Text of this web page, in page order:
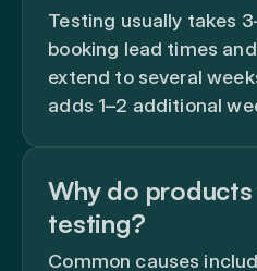
Testing usually takes
booking lead times
extend to several
adds 1–2 additional
Why do products
testing?
Common causes